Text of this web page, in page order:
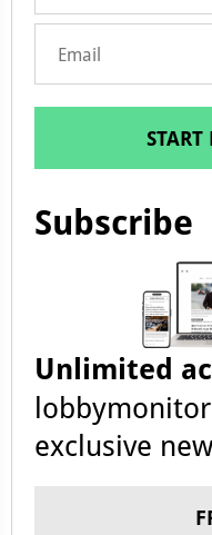
Subscribe
Unlimited
exclusive